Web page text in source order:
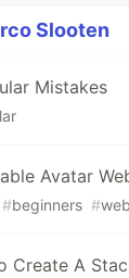
Slooten
Mistakes
Avatar
#beginners #
Create A